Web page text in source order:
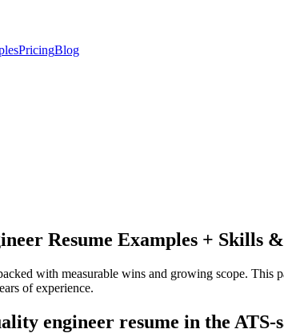
PricingBlog
Resume Examples + Skills
with measurable wins and growing scope. This
of experience.
engineer resume in the ATS-